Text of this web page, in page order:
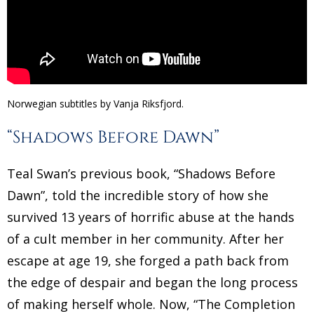
Norwegian subtitles by Vanja Riksfjord.
“Shadows Before Dawn”
Teal Swan’s previous book, “Shadows Before
Dawn”, told the incredible story of how she
survived 13 years of horrific abuse at the hands
of a cult member in her community. After her
escape at age 19, she forged a path back from
the edge of despair and began the long process
of making herself whole. Now, “The Completion